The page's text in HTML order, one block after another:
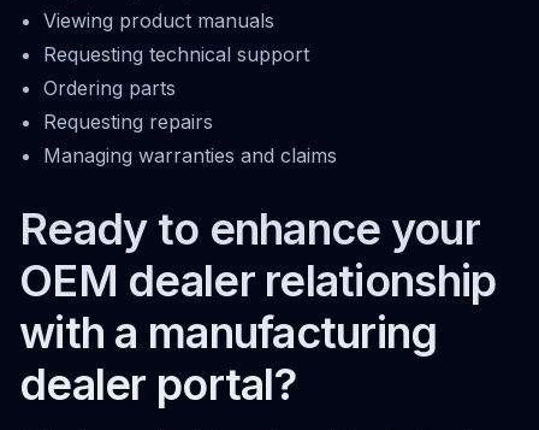
Viewing product manuals
Requesting technical support
Ordering parts
Requesting repairs
Managing warranties and claims
Ready to enhance your
OEM dealer relationship
with a manufacturing
dealer portal?